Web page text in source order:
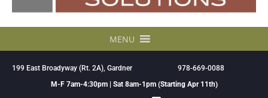
MENU
199 East Broadyway (Rt. 2A), Gardner
978-669-0088
M-F 7am-4:30pm | Sat 8am-1pm (Starting Apr 11th)